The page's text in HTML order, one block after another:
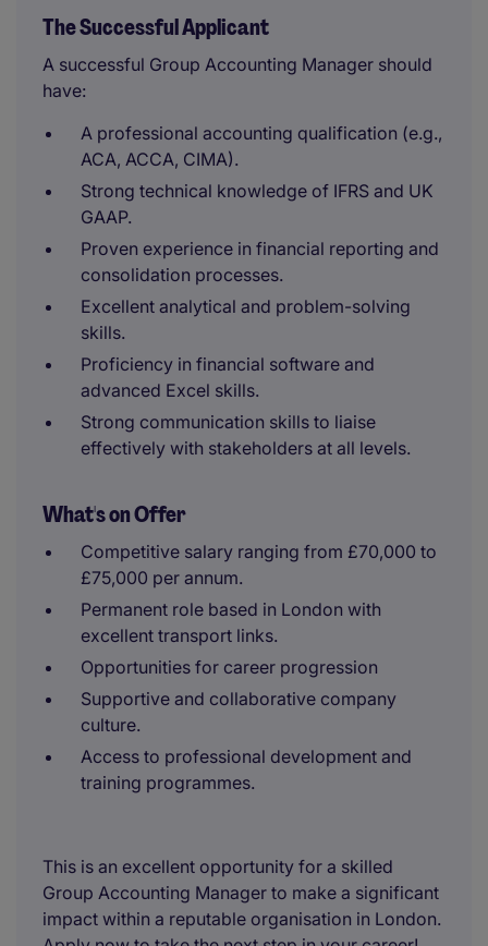
The Successful Applicant
A successful Group Accounting Manager should
have:
A professional accounting qualification (e.g.,
ACA, ACCA, CIMA).
Strong technical knowledge of IFRS and UK
GAAP.
Proven experience in financial reporting and
consolidation processes.
Excellent analytical and problem-solving
skills.
Proficiency in financial software and
advanced Excel skills.
Strong communication skills to liaise
effectively with stakeholders at all levels.
What's on Offer
Competitive salary ranging from £70,000 to
£75,000 per annum.
Permanent role based in London with
excellent transport links.
Opportunities for career progression
Supportive and collaborative company
culture.
Access to professional development and
training programmes.
This is an excellent opportunity for a skilled
Group Accounting Manager to make a significant
impact within a reputable organisation in London.